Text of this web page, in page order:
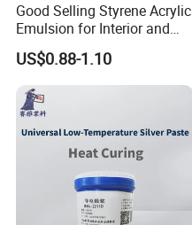
Good Selling Styrene Acrylic
Emulsion for Interior and
Exteri or Walls Low Voc Low
Odor
US$0.88-1.10